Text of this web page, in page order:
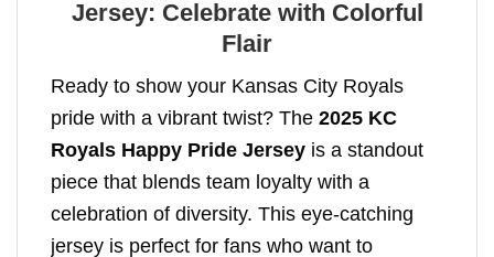
Jersey: Celebrate with Colorful
Flair
Ready to show your Kansas City Royals
pride with a vibrant twist? The 2025 KC
Royals Happy Pride Jersey is a standout
piece that blends team loyalty with a
celebration of diversity. This eye-catching
jersey is perfect for fans who want to